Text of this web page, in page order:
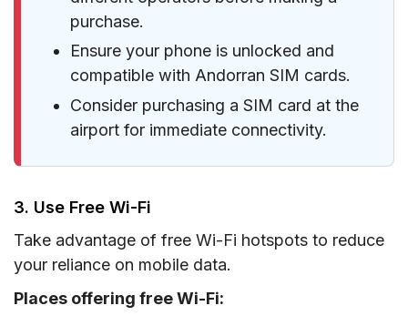
purchase.
Ensure your phone is unlocked and
compatible with Andorran SIM cards.
Consider purchasing a SIM card at the
airport for immediate connectivity.
3. Use Free Wi-Fi
Take advantage of free Wi-Fi hotspots to reduce
your reliance on mobile data.
Places offering free Wi-Fi: